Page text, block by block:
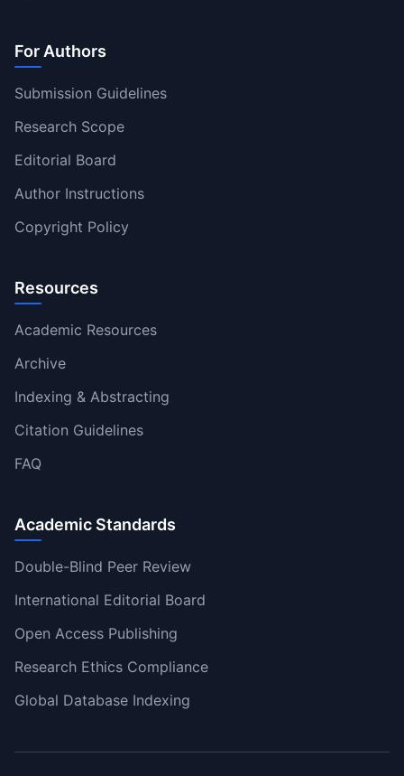
For Authors
Submission Guidelines
Research Scope
Editorial Board
Author Instructions
Copyright Policy
Resources
Academic Resources
Archive
Indexing & Abstracting
Citation Guidelines
FAQ
Academic Standards
Double-Blind Peer Review
International Editorial Board
Open Access Publishing
Research Ethics Compliance
Global Database Indexing